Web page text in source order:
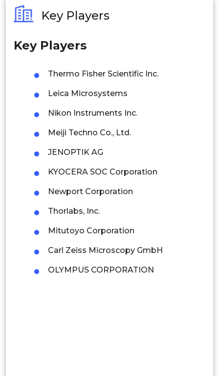
Philippines
Singapore
Thailand
Indonesia
Rest of APAC
Latin America
Mexico
Colombia
Brazil
Argentina
Peru
Rest of South America
Key Players
Key Players
Thermo Fisher Scientific Inc.
Leica Microsystems
Nikon Instruments Inc.
Meiji Techno Co., Ltd.
JENOPTIK AG
KYOCERA SOC Corporation
Newport Corporation
Thorlabs, Inc.
Mitutoyo Corporation
Carl Zeiss Microscopy GmbH
OLYMPUS CORPORATION